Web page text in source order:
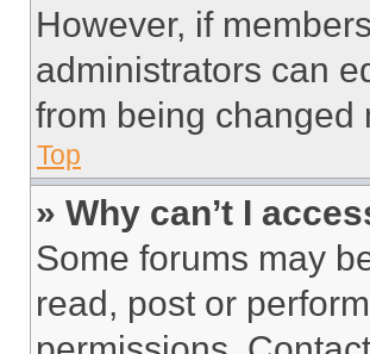
However, if
administrators can
from being changed
Top
» Why can’t I
Some forums may
read, post or